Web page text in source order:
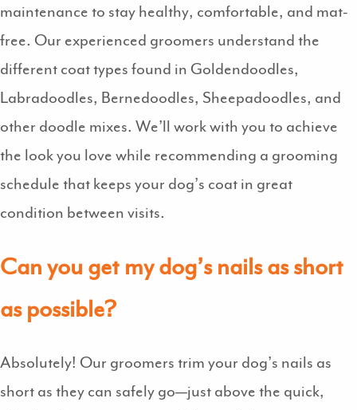
maintenance to stay healthy, comfortable, and mat-
free. Our experienced groomers understand the
different coat types found in Goldendoodles,
Labradoodles, Bernedoodles, Sheepadoodles, and
other doodle mixes. We’ll work with you to achieve
the look you love while recommending a grooming
schedule that keeps your dog’s coat in great
condition between visits.
Can you get my dog’s nails as short
as possible?
Absolutely! Our groomers trim your dog’s nails as
short as they can safely go—just above the quick,